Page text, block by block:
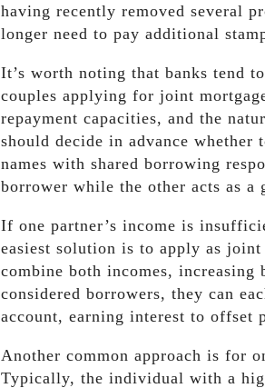
having recently removed several
longer need to pay additional
It’s worth noting that banks tend
couples applying for joint
repayment capacities, and the
should decide in advance whether
names with shared borrowing
borrower while the other acts as a
If one partner’s income is
easiest solution is to apply as
combine both incomes,
considered borrowers, they can
account, earning interest to offset
Another common approach is for
Typically, the individual with a